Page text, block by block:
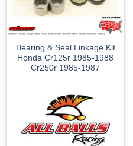
Bearing & Seal Linkage Kit
Honda Cr125r 1985-1988
Cr250r 1985-1987